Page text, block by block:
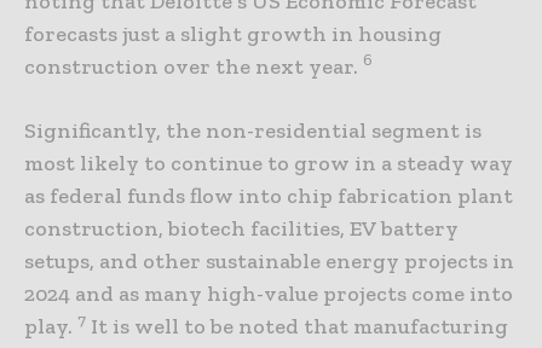
forecasts just a slight growth in housing
construction over the next year. 6
Significantly, the non-residential segment is
most likely to continue to grow in a steady way
as federal funds flow into chip fabrication plant
construction, biotech facilities, EV battery
setups, and other sustainable energy projects in
2024 and as many high-value projects come into
play. 7 It is well to be noted that manufacturing